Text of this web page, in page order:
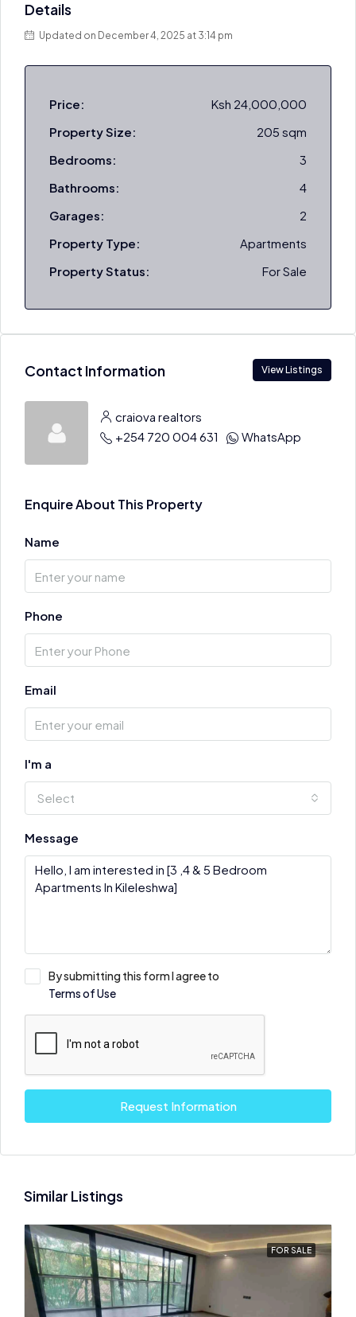
Details
Updated on December 4, 2025 at 3:14 pm
Price:
Ksh 24,000,000
Property Size:
205 sqm
Bedrooms:
3
Bathrooms:
4
Garages:
2
Property Type:
Apartments
Property Status:
For Sale
Contact Information View Listings
craiova realtors
+254 720 004 631
WhatsApp
Enquire About This Property
Name
Phone
Email
I'm a
Select
Message
By submitting this form I agree to
Terms of Use
Request Information
Similar Listings
FOR SALE